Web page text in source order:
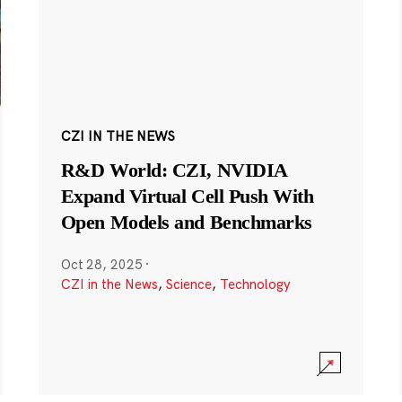
CZI IN THE NEWS
R&D World: CZI, NVIDIA
Expand Virtual Cell Push With
Open Models and Benchmarks
Oct 28, 2025 ·
CZI in the News, Science, Technology